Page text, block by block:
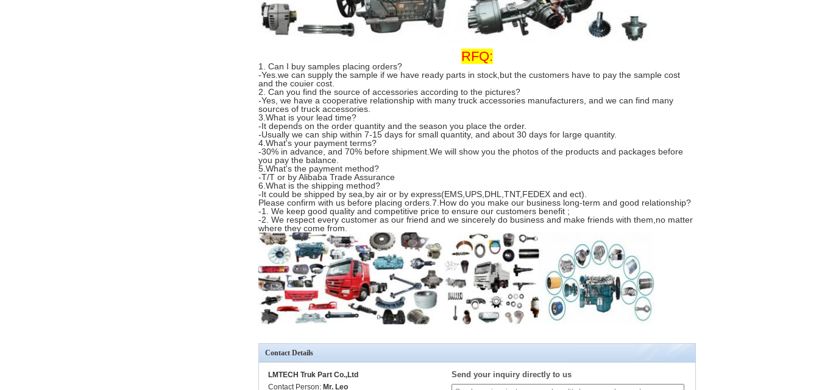
RFQ:
1. Can I buy samples placing orders?
-Yes.we can supply the sample if we have ready parts in stock,but the customers have to pay the sample cost
and the couier cost.
2. Can you find the source of accessories according to the pictures?
-Yes, we have a cooperative relationship with many truck accessories manufacturers, and we can find many
sources of truck accessories.
3.What is your lead time?
-It depends on the order quantity and the season you place the order.
-Usually we can ship within 7-15 days for small quantity, and about 30 days for large quantity.
4.What's your payment terms?
-30% in advance, and 70% before shipment.We will show you the photos of the products and packages before
you pay the balance.
5.What's the payment method?
-T/T or by Alibaba Trade Assurance
6.What is the shipping method?
-It could be shipped by sea,by air or by express(EMS,UPS,DHL,TNT,FEDEX and ect).
Please confirm with us before placing orders.7.How do you make our business long-term and good relationship?
-1. We keep good quality and competitive price to ensure our customers benefit ;
-2. We respect every customer as our friend and we sincerely do business and make friends with them,no matter
where they come from.
Contact Details
LMTECH Truk Part Co.,Ltd
Contact Person: Mr. Leo
Send your inquiry directly to us